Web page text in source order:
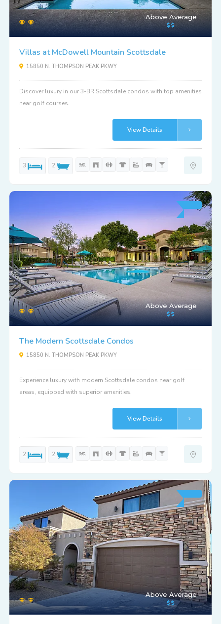
Above Average
Villas at McDowell Mountain Scottsdale
15850 N. THOMPSON PEAK PKWY
Discover luxury in our 3-BR Scottsdale condos with top amenities
near golf courses.
View Details
3 2
Above Average
The Modern Scottsdale Condos
15850 N. THOMPSON PEAK PKWY
Experience luxury with modern Scottsdale condos near golf
areas, equipped with superior amenities.
View Details
2 2
Above Average